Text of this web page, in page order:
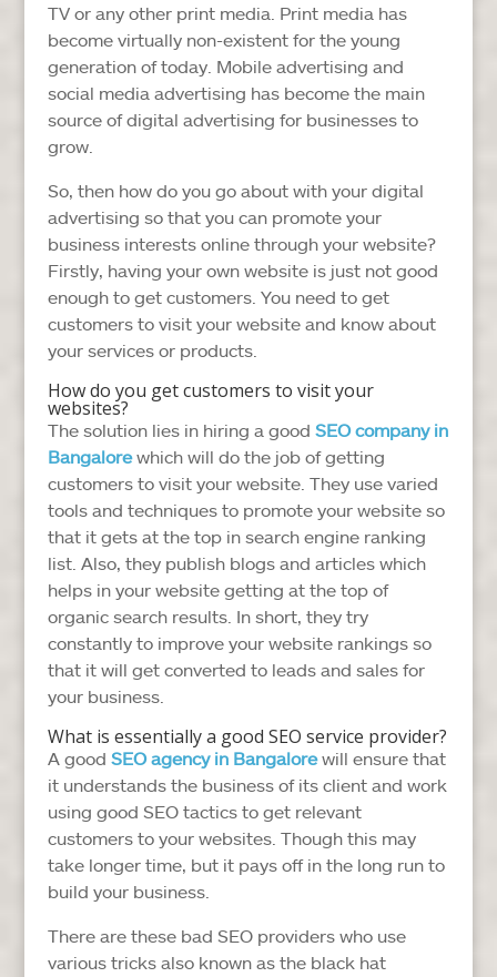
TV or any other print media. Print media has
become virtually non-existent for the young
generation of today. Mobile advertising and
social media advertising has become the main
source of digital advertising for businesses to
grow.
So, then how do you go about with your digital
advertising so that you can promote your
business interests online through your website?
Firstly, having your own website is just not good
enough to get customers. You need to get
customers to visit your website and know about
your services or products.
How do you get customers to visit your
websites?
The solution lies in hiring a good SEO company in
Bangalorewhich will do the job of getting
customers to visit your website. They use varied
tools and techniques to promote your website so
that it gets at the top in search engine ranking
list. Also, they publish blogs and articles which
helps in your website getting at the top of
organic search results. In short, they try
constantly to improve your website rankings so
that it will get converted to leads and sales for
your business.
What is essentially a good SEO service provider?
A good SEO agency in Bangalorewill ensure that
it understands the business of its client and work
using good SEO tactics to get relevant
customers to your websites. Though this may
take longer time, but it pays off in the long run to
build your business.
There are these bad SEO providers who use
various tricks also known as the black hat